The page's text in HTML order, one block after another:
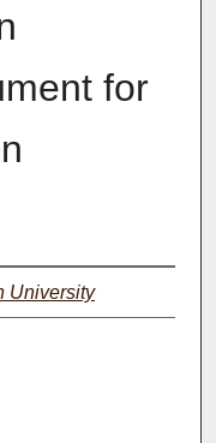
for
University